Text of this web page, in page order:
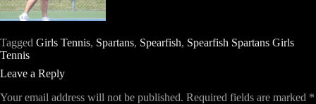
Tagged Girls Tennis, Spartans, Spearfish, Spearfish Spartans Girls
Tennis
Leave a Reply
Your email address will not be published. Required fields are marked *